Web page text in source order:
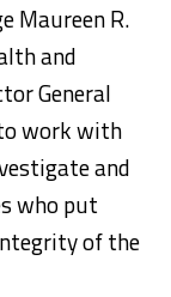
Maureen R.
and
General
work with
and
who put
of the